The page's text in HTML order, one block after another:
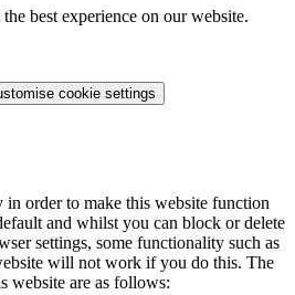
best experience on our website.
cookie settings
in order to make this website function
and whilst you can block or delete
settings, some functionality such as
will not work if you do this. The
website are as follows: